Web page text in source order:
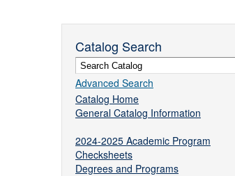
Catalog Search
Advanced Search
Catalog Home
General Catalog Information
2024-2025 Academic Program
Checksheets
Degrees and Programs